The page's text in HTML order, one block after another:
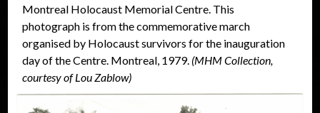
Montreal Holocaust Memorial Centre. This
photograph is from the commemorative march
organised by Holocaust survivors for the inauguration
day of the Centre. Montreal, 1979. (MHM Collection,
courtesy of Lou Zablow)